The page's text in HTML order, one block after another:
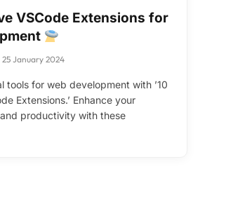
VSCode Extensions for
25 January 2024
tools for web development with ’10
Extensions.’ Enhance your
productivity with these